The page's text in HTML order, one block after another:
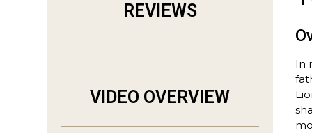
REVIEWS
VIDEO OVERVIEW
In